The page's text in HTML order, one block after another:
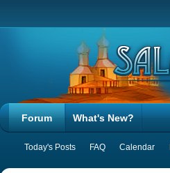
Forum
Today's Posts FAQ Calendar
What's New?